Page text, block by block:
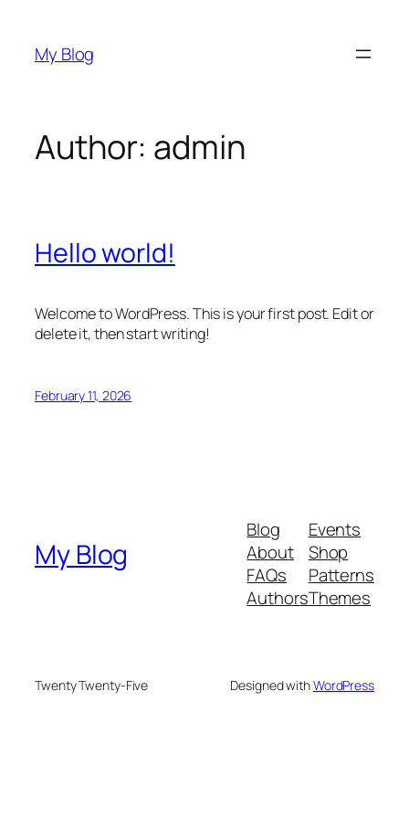
content
My Blog
Author: admin
Hello world!
Welcome to WordPress. This is your first post. Edit or
delete it, then start writing!
February 11, 2026
My Blog
Blog
About
FAQs
Authors
Events
Shop
Patterns
Themes
Twenty Twenty-Five Designed withWordPress